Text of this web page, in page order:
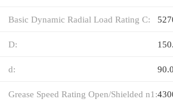
Basic Dynamic Radial Load Rating C:
D:
d:
Grease Speed Rating Open/Shielded n1: